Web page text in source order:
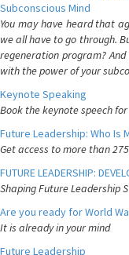
Subconscious Mind
You may have heard that
we all have to go through.
regeneration program?
with the power of your
Keynote Speaking
Book the keynote speech
Future Leadership: Who Is
Get access to more than
FUTURE LEADERSHIP:
Shaping Future Leadership
Are you ready for World
It is already in your mind
Future Leadership